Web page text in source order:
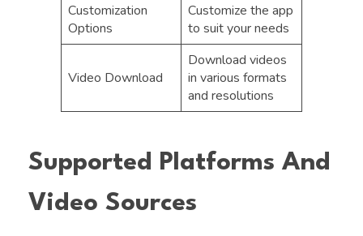
Customization
Options
Customize the app
to suit your needs
Video Download
Download videos
in various formats
and resolutions
Supported Platforms And
Video Sources